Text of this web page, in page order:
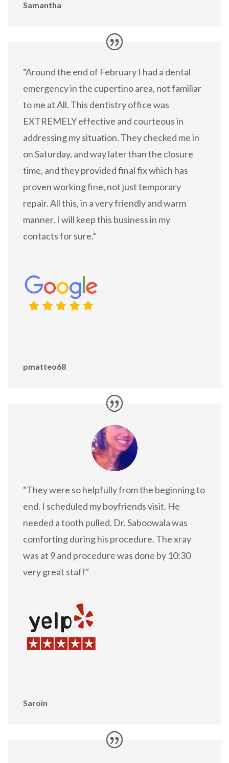
Samantha
“Around the end of February I had a dental
emergency in the cupertino area, not familiar
to me at All. This dentistry office was
EXTREMELY effective and courteous in
addressing my situation. They checked me in
on Saturday, and way later than the closure
time, and they provided final fix which has
proven working fine, not just temporary
repair. All this, in a very friendly and warm
manner. I will keep this business in my
contacts for sure.”
pmatteo68
“They were so helpfully from the beginning to
end. I scheduled my boyfriends visit. He
needed a tooth pulled. Dr. Saboowala was
comforting during his procedure. The xray
was at 9 and procedure was done by 10:30
very great staff“
Saroin